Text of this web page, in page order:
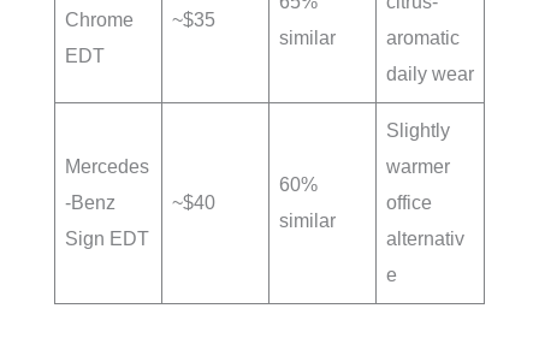
Chrome
EDT
~$35
similar
aromatic
daily wear
Mercedes
-Benz
Sign EDT
~$40
60%
similar
Slightly
warmer
office
alternativ
e